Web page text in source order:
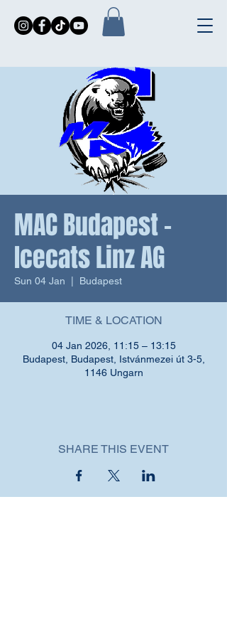
MAC Budapest -
Icecats Linz AG
Sun 04 Jan Budapest
TIME & LOCATION
04 Jan 2026, 11:15 – 13:15
Budapest, Budapest, Istvánmezei út 3-5,
1146 Ungarn
SHARE THIS EVENT